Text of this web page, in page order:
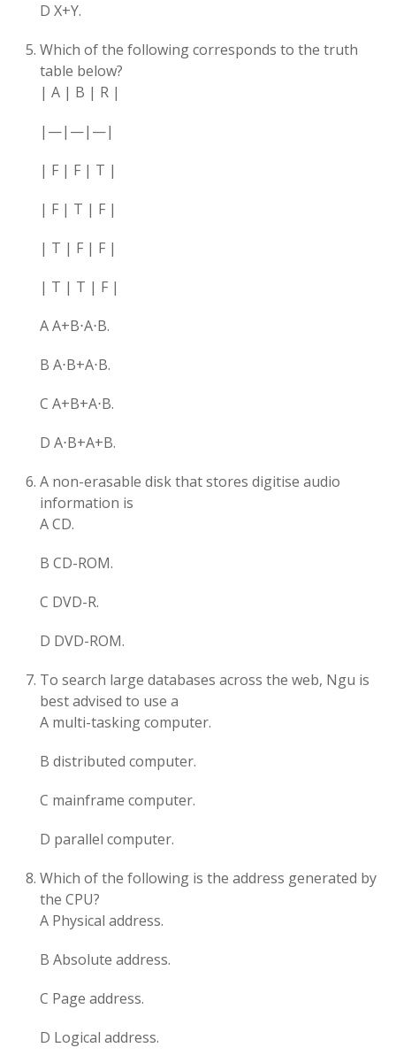
D X+Y.
Which of the following corresponds to the truth
table below?
| A | B | R |
|—|—|—|
| F | F | T |
| F | T | F |
| T | F | F |
| T | T | F |
A A+B⋅A⋅B.
B A⋅B+A⋅B.
C A+B​+A⋅B.
D A⋅B+A+B​.
A non-erasable disk that stores digitise audio
information is
A CD.
B CD-ROM.
C DVD-R.
D DVD-ROM.
To search large databases across the web, Ngu is
best advised to use a
A multi-tasking computer.
B distributed computer.
C mainframe computer.
D parallel computer.
Which of the following is the address generated by
the CPU?
A Physical address.
B Absolute address.
C Page address.
D Logical address.